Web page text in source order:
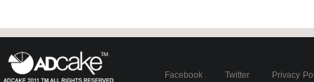
Facebook Twitter Privacy